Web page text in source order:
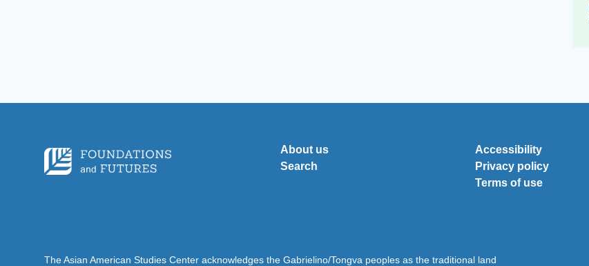
About us
Search
Accessibility
Privacy policy
Terms of use
The Asian American Studies Center acknowledges the Gabrielino/Tongva peoples as the traditional land